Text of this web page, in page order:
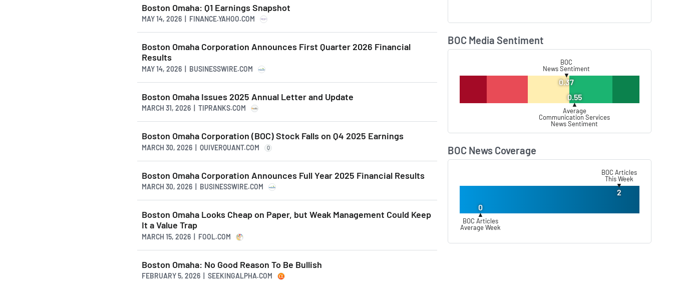
Boston Omaha: Q1 Earnings Snapshot
MAY 14, 2026 | FINANCE.YAHOO.COM
Boston Omaha Corporation Announces First Quarter 2026 Financial
Results
MAY 14, 2026 | BUSINESSWIRE.COM
Boston Omaha Issues 2025 Annual Letter and Update
MARCH 31, 2026 | TIPRANKS.COM
Boston Omaha Corporation (BOC) Stock Falls on Q4 2025 Earnings
MARCH 30, 2026 | QUIVERQUANT.COM Q
Boston Omaha Corporation Announces Full Year 2025 Financial Results
MARCH 30, 2026 | BUSINESSWIRE.COM
Boston Omaha Looks Cheap on Paper, but Weak Management Could Keep
It a Value Trap
MARCH 15, 2026 | FOOL.COM
Boston Omaha: No Good Reason To Be Bullish
FEBRUARY 5, 2026 | SEEKINGALPHA.COM
BOC Media Sentiment
BOC
News Sentiment
▼
0.37
0.55
▲
Average
Communication Services
News Sentiment
BOC News Coverage
BOC Articles
This Week
▼
2
0
▲
BOC Articles
Average Week